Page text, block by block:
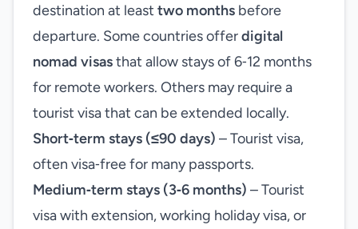
destination at least two months before
departure. Some countries offerdigital
nomad visasthat allow stays of 6‑12 months
for remote workers. Others may require a
tourist visa that can be extended locally.
Short‑term stays (≤90 days) – Tourist visa,
often visa‑free for many passports.
Medium‑term stays (3‑6 months) – Tourist
visa with extension, working holiday visa, or